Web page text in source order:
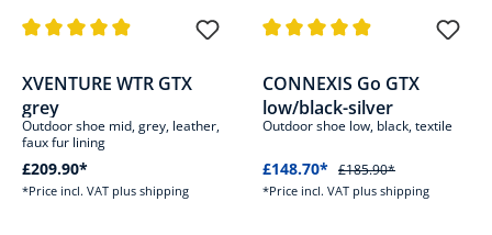
XVENTURE WTR GTX
grey
Outdoor shoe mid, grey, leather,
faux fur lining
£209.90*
*Price incl. VAT plus shipping
CONNEXIS Go GTX
low/black-silver
Outdoor shoe low, black, textile
£148.70* £185.90*
*Price incl. VAT plus shipping